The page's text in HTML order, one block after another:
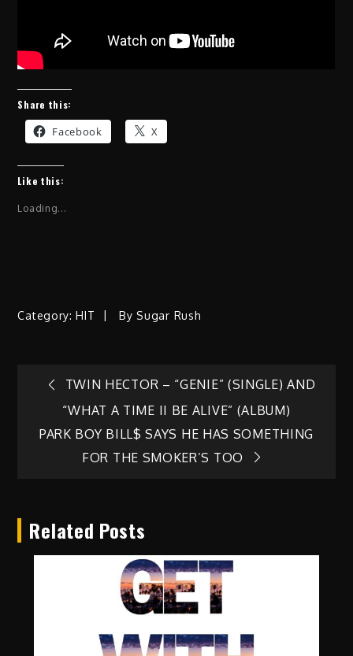
Share this:
Facebook X
Like this:
Loading...
Category:HIT BySugar Rush
Post
navigation
TWIN HECTOR – “GENIE” (SINGLE) AND
“WHAT A TIME II BE ALIVE” (ALBUM)
PARK BOY BILL$ SAYS HE HAS SOMETHING
FOR THE SMOKER’S TOO
Related Posts